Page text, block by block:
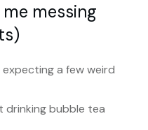
messing
expecting a few weird
drinking bubble tea